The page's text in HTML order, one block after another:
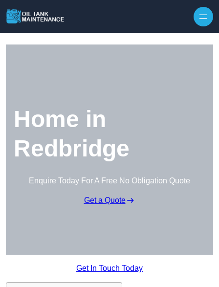
Home in
Redbridge
Enquire Today For A Free No Obligation Quote
Get a Quote
Get In Touch Today